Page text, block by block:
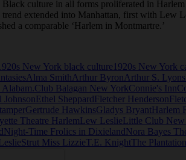
culture in all forms proliferated in
extended into Manhattan, first with Lew
a comparable ‘Harlem in Montmartre.’
1920s New York black culture 1920s New York
Alma SmithArthur ByronArthur S. Lyons
Alabam.Club Balagan New YorkConnie's Inn
JohnsonEthel SheppardFletcher Henderson
Gertrude HawkinsGladys BryantHarlem
Theatre HarlemLew LeslieLittle Club New
Night-Time Frolics in DixielandNora Bayes
Strut Miss LizzieT.E. KnightThe